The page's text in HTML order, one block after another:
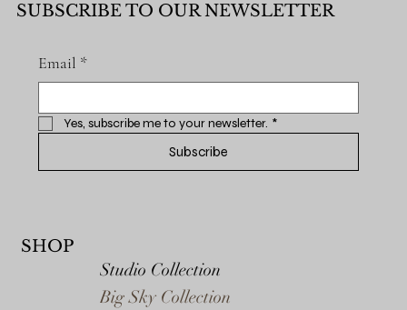
SUBSCRIBE TO OUR NEWSLETTER
Email *
Yes, subscribe me to your newsletter. *
Subscribe
SHOP
Studio Collection
Big Sky Collection